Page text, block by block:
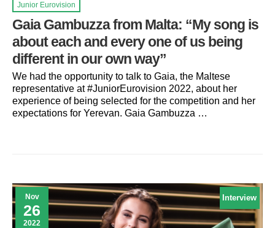
Junior Eurovision
Gaia Gambuzza from Malta: “My song is
about each and every one of us being
different in our own way”
We had the opportunity to talk to Gaia, the Maltese
representative at #JuniorEurovision 2022, about her
experience of being selected for the competition and her
expectations for Yerevan. Gaia Gambuzza …
Nov
26
2022
Interview